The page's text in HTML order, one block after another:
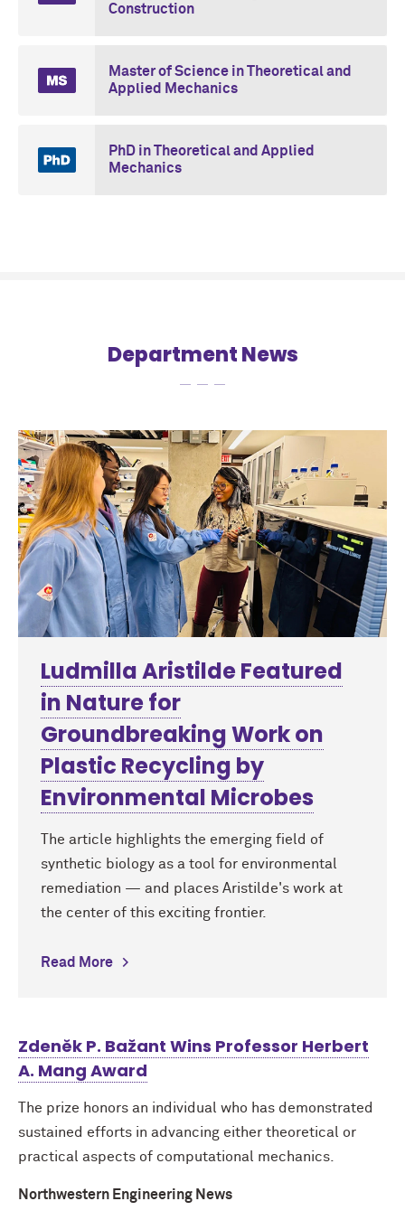
Construction
Master of Science in Theoretical and
Applied Mechanics
PhD in Theoretical and Applied
Mechanics
Department News
Ludmilla Aristilde Featured
in Nature for
Groundbreaking Work on
Plastic Recycling by
Environmental Microbes
The article highlights the emerging field of
synthetic biology as a tool for environmental
remediation — and places Aristilde's work at
the center of this exciting frontier.
Read More
Zdeněk P. Bažant Wins Professor Herbert
A. Mang Award
The prize honors an individual who has demonstrated
sustained efforts in advancing either theoretical or
practical aspects of computational mechanics.
Northwestern Engineering News